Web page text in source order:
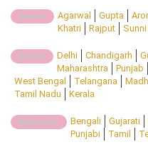
Caste: Agarwal Gupta
Khatri
Rajput Sunni
State: Delhi Chandigarh
Maharashtra
Punjab
West Bengal
Telangana
Tamil Nadu
Kerala
Regional: Bengali Gujarati
Punjabi
Tamil